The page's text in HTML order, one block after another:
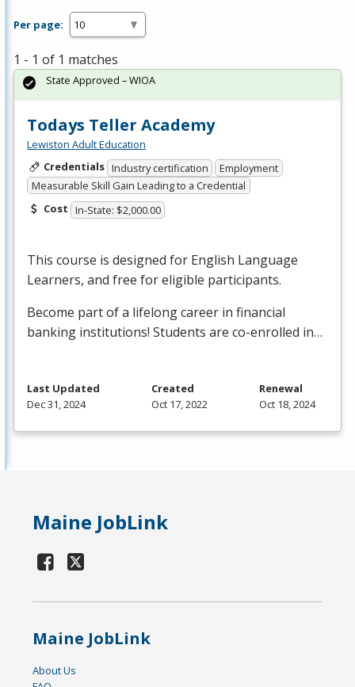
Per page:
1 - 1 of 1 matches
Todays Teller Academy
Lewiston Adult Education
Credentials Industry certification
Employment
Measurable Skill Gain Leading to a Credential
Cost In-State: $2,000.00
This course is designed for English Language
Learners, and free for eligible participants.
Become part of a lifelong career in financial
banking institutions! Students are co-enrolled in…
State Approved – WIOA
Last Updated
Dec 31, 2024
Created
Oct 17, 2022
Renewal
Oct 18, 2024
Maine JobLink
Maine JobLink
About Us